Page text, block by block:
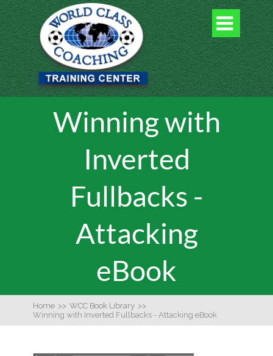

Winning with
Inverted
Fullbacks -
Attacking
eBook
Home >> WCC Book Library >>
Winning with Inverted Fullbacks - Attacking eBook